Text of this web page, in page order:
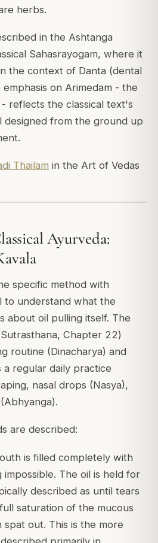
herbs.
in the Ashtanga
Sahasrayogam, where it
the context of Danta (dental
on Arimedam - the
reflects the classical text's
designed from the ground up
Thailam in the Art of Vedas
Ayurveda:
specific method with
to understand what the
about oil pulling itself. The
Chapter 22)
routine (Dinacharya) and
a regular daily practice
nasal drops (Nasya),
are described:
is filled completely with
impossible. The oil is held for
described as until tears
saturation of the mucous
spat out. This is the more